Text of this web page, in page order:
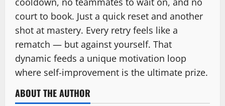
court to book. Just a quick reset and another
shot at mastery. Every retry feels like a
rematch — but against yourself. That
dynamic feeds a unique motivation loop
where self-improvement is the ultimate prize.
ABOUT THE AUTHOR